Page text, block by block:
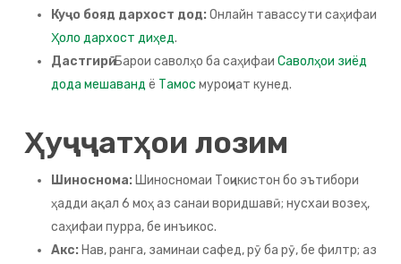
Куҷо бояд дархост дод: Онлайн тавассути саҳифаи
Ҳоло дархост диҳед.
Дастгирӣ:Барои саволҳо ба саҳифаи Саволҳои зиёд
дода мешаванд ё Тамос муроҷиат кунед.
Ҳуҷҷатҳои лозим
Шиноснома: Шиносномаи Тоҷикистон бо эътибори
ҳадди ақал 6 моҳ аз санаи воридшавӣ; нусхаи возеҳ,
саҳифаи пурра, бе инъикос.
Акс: Нав, ранга, заминаи сафед, рӯ ба рӯ, бе филтр; аз